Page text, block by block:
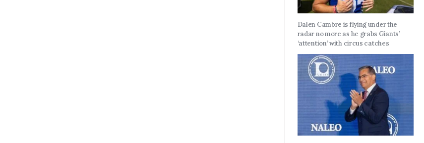
Dalen Cambre is flying under the
radar no more as he grabs Giants’
‘attention’ with circus catches